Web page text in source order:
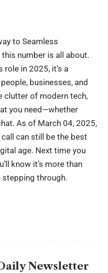
to Seamless
number is all about.
in 2025, it’s a
businesses, and
clutter of modern tech,
you need—whether
As of March 04, 2025,
call can still be the best
age. Next time you
know it’s more than
through.
Newsletter